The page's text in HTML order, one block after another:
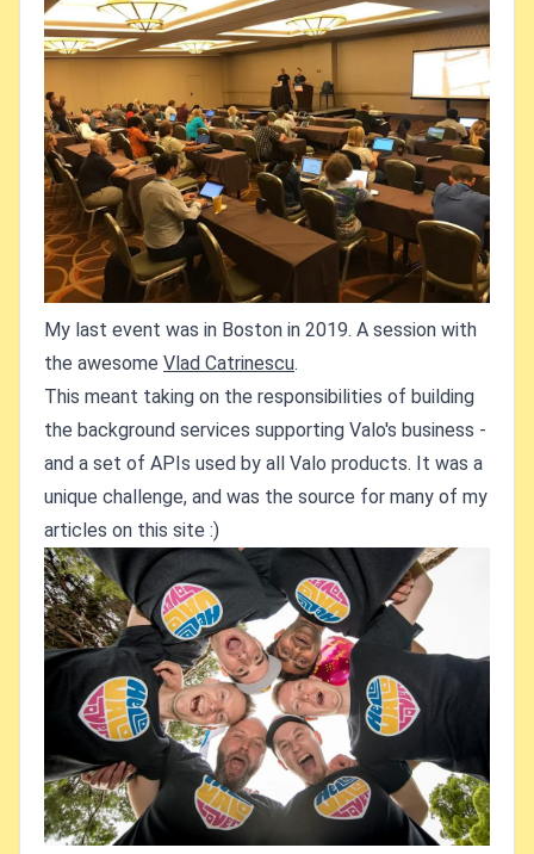
My last event was in Boston in 2019. A session with
the awesome Vlad Catrinescu.
This meant taking on the responsibilities of building
the background services supporting Valo's business -
and a set of APIs used by all Valo products. It was a
unique challenge, and was the source for many of my
articles on this site :)